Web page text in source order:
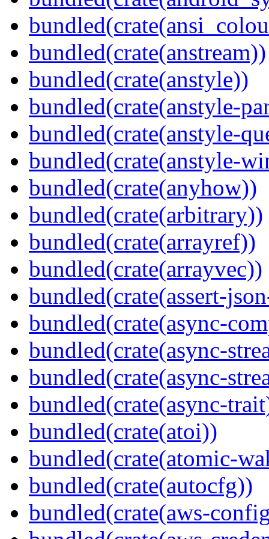
bundled(crate(anstream))
bundled(crate(anstyle))
bundled(crate(anstyle-
bundled(crate(anstyle-
bundled(crate(anstyle-
bundled(crate(anyhow))
bundled(crate(arbitrary))
bundled(crate(arrayref))
bundled(crate(arrayvec))
bundled(crate(assert-
bundled(crate(async-
bundled(crate(async-
bundled(crate(async-
bundled(crate(async-
bundled(crate(atoi))
bundled(crate(atomic-
bundled(crate(autocfg))
bundled(crate(aws-